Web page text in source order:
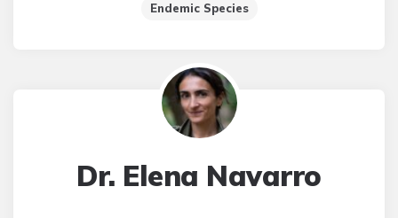
Endemic Species
Dr. Elena Navarro